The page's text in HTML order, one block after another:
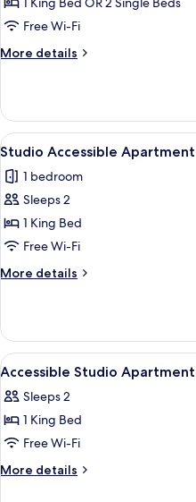
for
One-
Bedroom
Free Wi-Fi
More details
More
Bedroom
Apartment
View
all
photos
for
Studio
Accessible
Apartment
4
Studio Accessible Apartment
1 bedroom
Sleeps 2
1 King Bed
Free Wi-Fi
More details
More
Accessible
Apartment
View
all
photos
for
Accessible
Studio
2
Accessible Studio Apartment
Sleeps 2
1 King Bed
Free Wi-Fi
More details
More